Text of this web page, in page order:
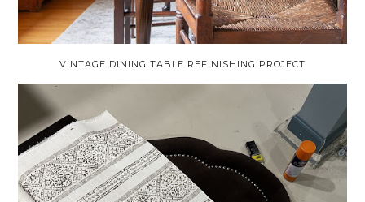
VINTAGE DINING TABLE REFINISHING PROJECT